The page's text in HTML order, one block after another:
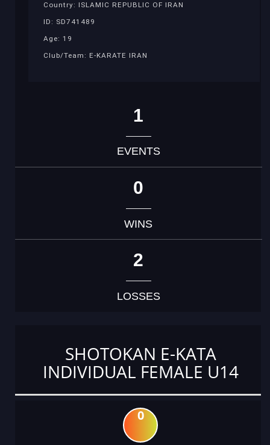
Country: ISLAMIC REPUBLIC OF IRAN
ID: SD741489
Age: 19
Club/Team: E-KARATE IRAN
1
EVENTS
0
WINS
2
LOSSES
SHOTOKAN E-KATA
INDIVIDUAL FEMALE U14
0